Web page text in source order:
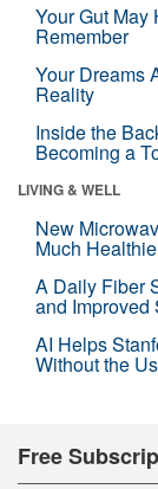
Your Gut May
Remember
Your Dreams
Reality
Inside the
Becoming a
LIVING & WELL
New
Much
A Daily Fiber
and Improved
AI Helps
Without the
Free